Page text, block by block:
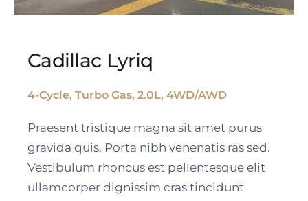
Cadillac Lyriq
Cadillac Lyriq
4-Cycle, Turbo Gas, 2.0L, 4WD/AWD
Praesent tristique magna sit amet purus
gravida quis. Porta nibh venenatis ras sed.
Vestibulum rhoncus est pellentesque elit
ullamcorper dignissim cras tincidunt